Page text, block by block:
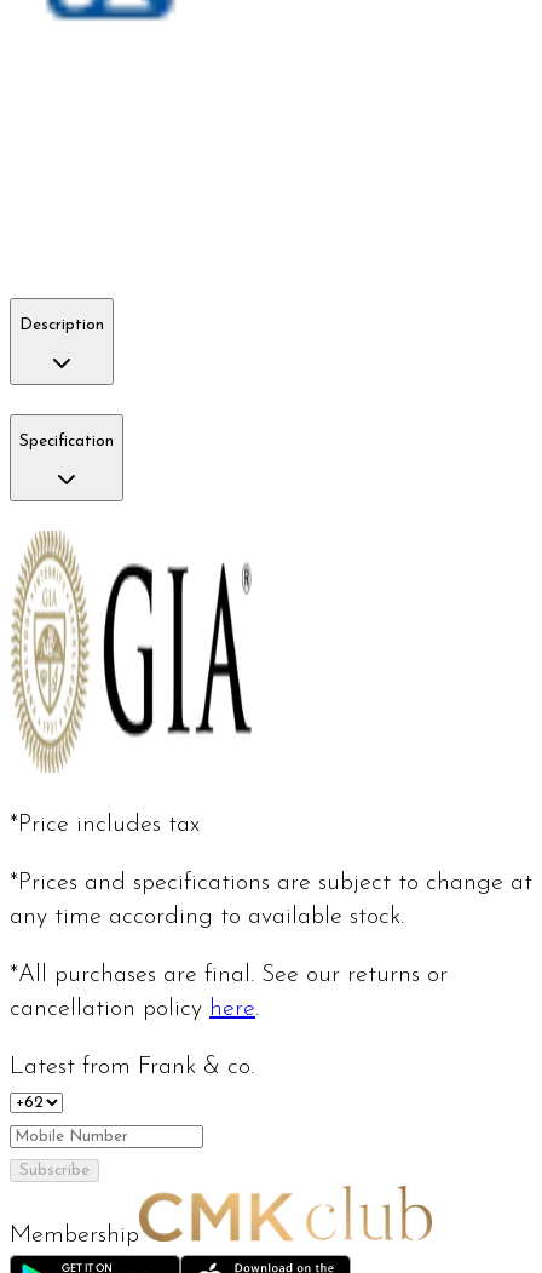
Description
Specification
*Price includes tax
*Prices and specifications are subject to change at
any time according to available stock.
*All purchases are final. See our returns or
cancellation policy here.
Latest from Frank & co.
Subscribe
Membership